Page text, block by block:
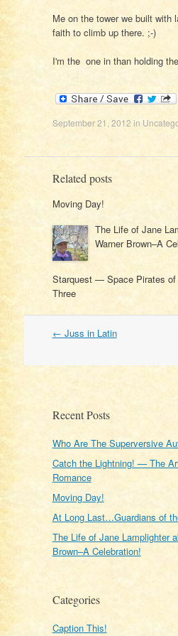
Me on the tower we built
faith to climb up there. ;-)
I'm the one in than holding
September 21, 2012 in
Related posts
Moving Day!
The Life of Jane
Warner Brown–A
Starquest — Space Pirates of
Three
Post
← Juss in Latin
Recent Posts
Who Are The Superversive
Catch the Lightning! — The
Romance
Moving Day!
At Long Last…Guardians of
The Life of Jane Lamplighter
Brown–A Celebration!
Categories
Caption This!